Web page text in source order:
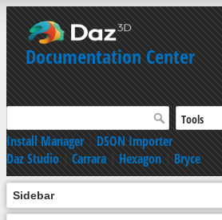
Documentation Center
Install Manager|DSON Importer
Daz Studio|Carrara|Hexagon|Bryce
Sidebar